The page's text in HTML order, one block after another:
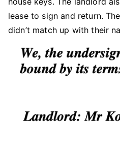
lease to sign and return.
didn’t match up with their